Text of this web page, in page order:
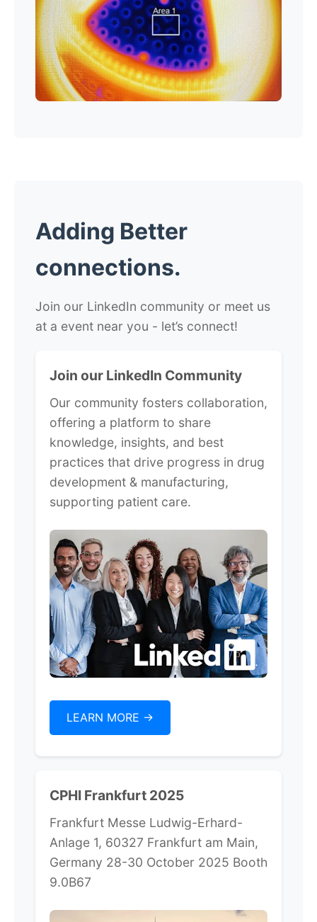
Adding Better
connections.
Join our LinkedIn community or meet us
at a event near you - let’s connect!
Join our LinkedIn Community
Our community fosters collaboration,
offering a platform to share
knowledge, insights, and best
practices that drive progress in drug
development & manufacturing,
supporting patient care.
LEARN MORE ->
CPHI Frankfurt 2025
Frankfurt Messe Ludwig-Erhard-
Anlage 1, 60327 Frankfurt am Main,
Germany 28-30 October 2025 Booth
9.0B67